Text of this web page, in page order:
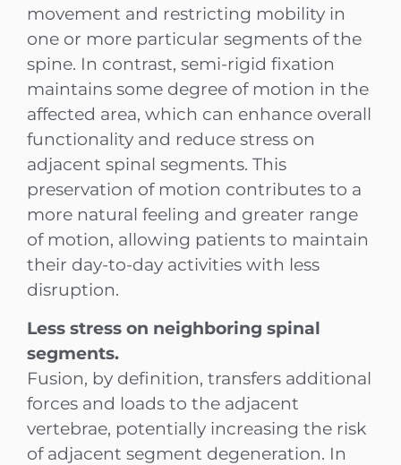
movement and restricting mobility in
one or more particular segments of the
spine. In contrast, semi-rigid fixation
maintains some degree of motion in the
affected area, which can enhance overall
functionality and reduce stress on
adjacent spinal segments. This
preservation of motion contributes to a
more natural feeling and greater range
of motion, allowing patients to maintain
their day-to-day activities with less
disruption.
Less stress on neighboring spinal
segments.
Fusion, by definition, transfers additional
forces and loads to the adjacent
vertebrae, potentially increasing the risk
of adjacent segment degeneration. In